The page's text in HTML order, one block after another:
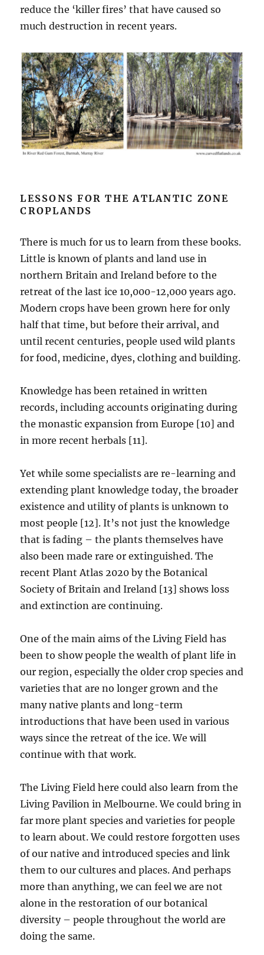
reduce the ‘killer fires’ that have caused so
much destruction in recent years.
LESSONS FOR THE ATLANTIC ZONE
CROPLANDS
There is much for us to learn from these books.
Little is known of plants and land use in
northern Britain and Ireland before to the
retreat of the last ice 10,000-12,000 years ago.
Modern crops have been grown here for only
half that time, but before their arrival, and
until recent centuries, people used wild plants
for food, medicine, dyes, clothing and building.
Knowledge has been retained in written
records, including accounts originating during
the monastic expansion from Europe [10] and
in more recent herbals [11].
Yet while some specialists are re-learning and
extending plant knowledge today, the broader
existence and utility of plants is unknown to
most people [12]. It’s not just the knowledge
that is fading – the plants themselves have
also been made rare or extinguished. The
recent Plant Atlas 2020 by the Botanical
Society of Britain and Ireland [13] shows loss
and extinction are continuing.
One of the main aims of the Living Field has
been to show people the wealth of plant life in
our region, especially the older crop species and
varieties that are no longer grown and the
many native plants and long-term
introductions that have been used in various
ways since the retreat of the ice. We will
continue with that work.
The Living Field here could also learn from the
Living Pavilion in Melbourne. We could bring in
far more plant species and varieties for people
to learn about. We could restore forgotten uses
of our native and introduced species and link
them to our cultures and places. And perhaps
more than anything, we can feel we are not
alone in the restoration of our botanical
diversity – people throughout the world are
doing the same.